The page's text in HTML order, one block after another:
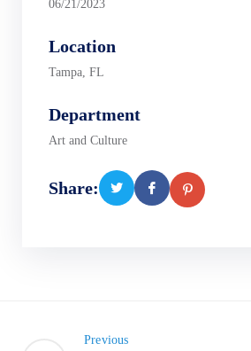
06/21/2023
Location
Tampa, FL
Department
Art and Culture
Share:
Previous